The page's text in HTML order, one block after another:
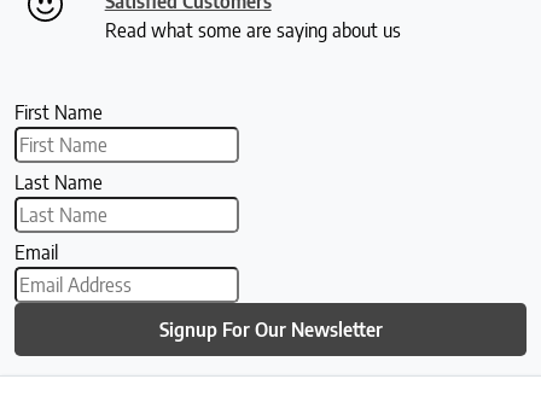
Read what some are saying about us
First Name
Last Name
Email
Signup For Our Newsletter